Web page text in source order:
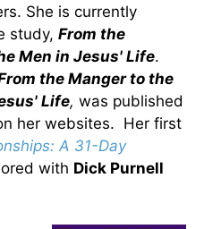
She is currently
study, From the
Men in Jesus' Life.
the Manger to the
Life, was published
her websites. Her first
A 31-Day
with Dick Purnell